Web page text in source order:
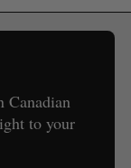
Canadian
to your